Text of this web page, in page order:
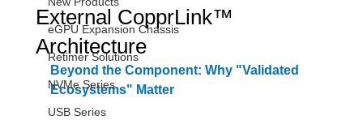
eGPU Expansion Chassis
Retimer Solutions
NVMe Series
USB Series
External CopprLink™
Architecture
Beyond the Component: Why "Validated
Ecosystems" Matter